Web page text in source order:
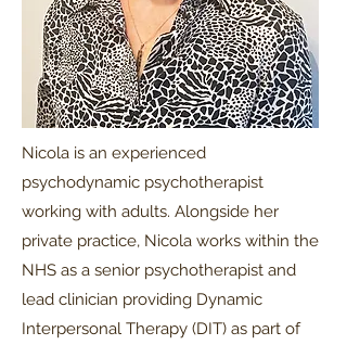
Nicola is an experienced
psychodynamic psychotherapist
working with adults. Alongside her
private practice, Nicola works within the
NHS as a senior psychotherapist and
lead clinician providing Dynamic
Interpersonal Therapy (DIT) as part of